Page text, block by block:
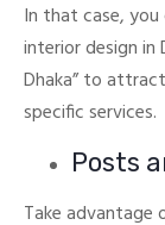
In that case, you
interior design in
Dhaka” to
specific services.
Posts
Take advantage